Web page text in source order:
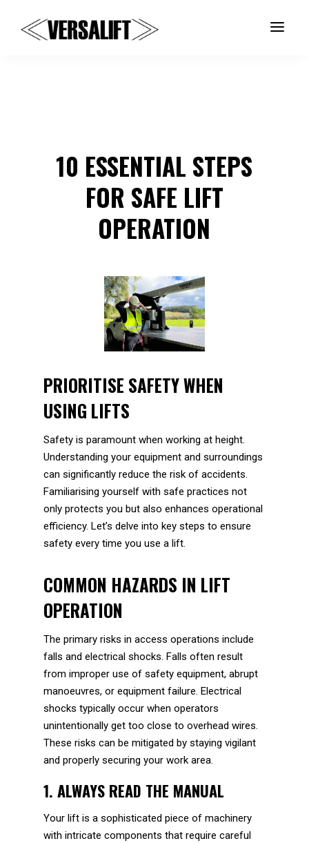
a
10 ESSENTIAL STEPS
FOR SAFE LIFT
OPERATION
PRIORITISE SAFETY WHEN
USING LIFTS
Safety is paramount when working at height.
Understanding your equipment and surroundings
can significantly reduce the risk of accidents.
Familiarising yourself with safe practices not
only protects you but also enhances operational
efficiency. Let’s delve into key steps to ensure
safety every time you use a lift.
COMMON HAZARDS IN LIFT
OPERATION
The primary risks in access operations include
falls and electrical shocks. Falls often result
from improper use of safety equipment, abrupt
manoeuvres, or equipment failure. Electrical
shocks typically occur when operators
unintentionally get too close to overhead wires.
These risks can be mitigated by staying vigilant
and properly securing your work area.
1. ALWAYS READ THE MANUAL
Your lift is a sophisticated piece of machinery
with intricate components that require careful